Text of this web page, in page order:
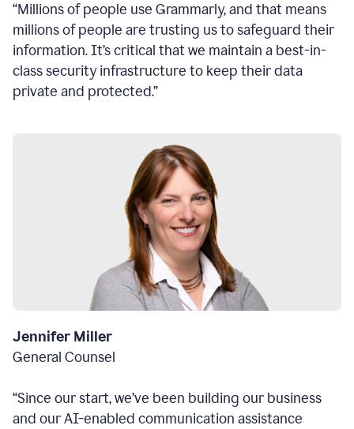
“Millions of people use Grammarly, and that means
millions of people are trusting us to safeguard their
information. It’s critical that we maintain a best-in-
class security infrastructure to keep their data
private and protected.”
Jennifer Miller
General Counsel
“Since our start, we’ve been building our business
and our AI-enabled communication assistance